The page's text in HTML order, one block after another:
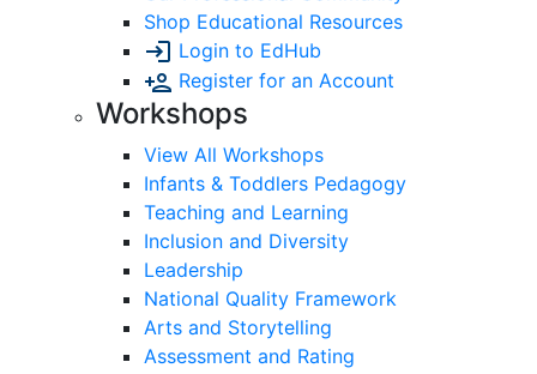
Shop Educational Resources
Login to EdHub
Register for an Account
Workshops
View All Workshops
Infants & Toddlers Pedagogy
Teaching and Learning
Inclusion and Diversity
Leadership
National Quality Framework
Arts and Storytelling
Assessment and Rating